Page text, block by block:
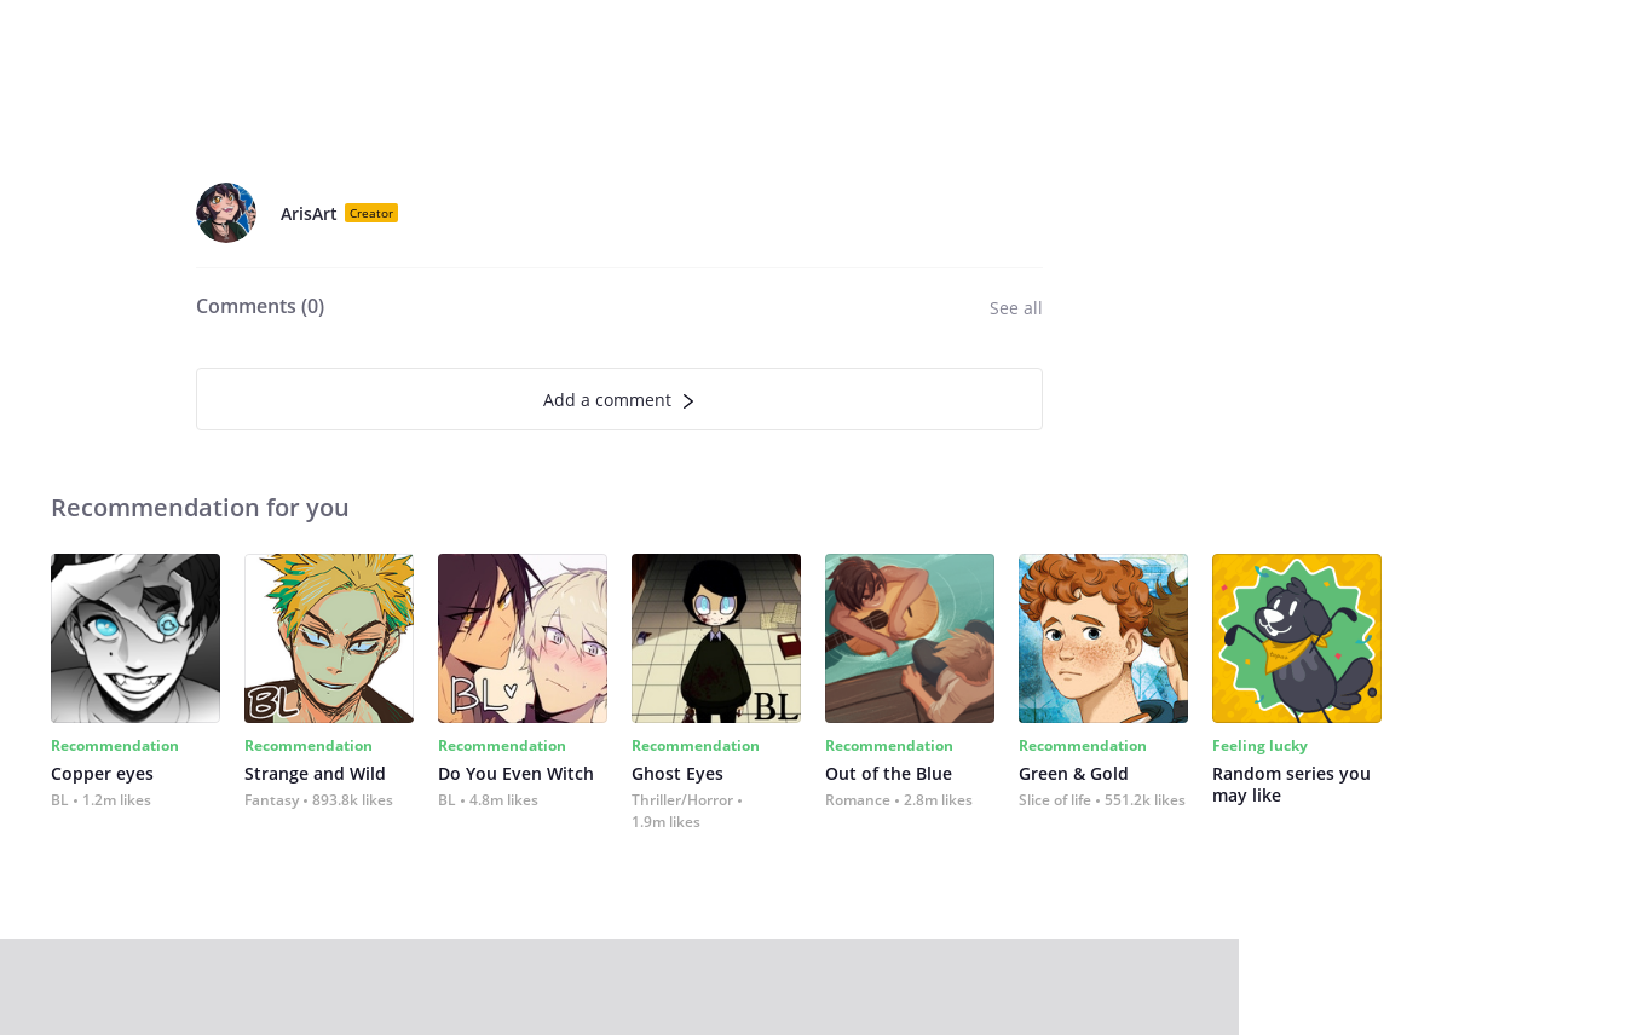
ArisArt Creator
Comments (0) See all
Add a comment
Recommendation for you
Recommendation
Copper eyes
BL 1.2m likes
Recommendation
Strange and Wild
Fantasy 893.8k likes
Recommendation
Do You Even Witch
BL 4.8m likes
Recommendation
Ghost Eyes
Thriller/Horror
1.9m likes
Recommendation
Out of the Blue
Romance 2.8m likes
Recommendation
Green & Gold
Slice of life 551.2k likes
Feeling lucky
Random series you
may like